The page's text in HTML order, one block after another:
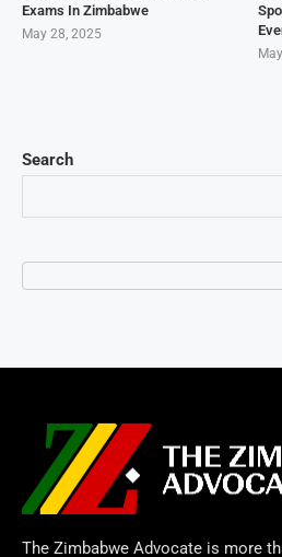
Search
Exams In Zimbabwe
May 28, 2025
The Zimbabwe Advocate is more